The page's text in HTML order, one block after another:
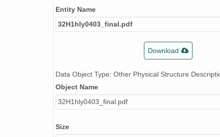
Entity Name
32H1hly0403_final.pdf
Download
Data Object Type: Other Physical Structure
Object Name
32H1hly0403_final.pdf
Size